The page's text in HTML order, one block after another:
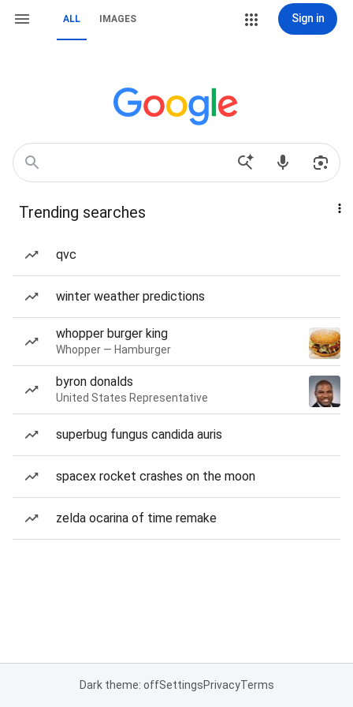
ALL IMAGES Sign in
Trending searches
qvc
winter weather predictions
whopper burger king
Whopper — Hamburger
byron donalds
United States Representative
superbug fungus candida auris
spacex rocket crashes on the moon
zelda ocarina of time remake
Dark theme: offSettingsPrivacyTerms